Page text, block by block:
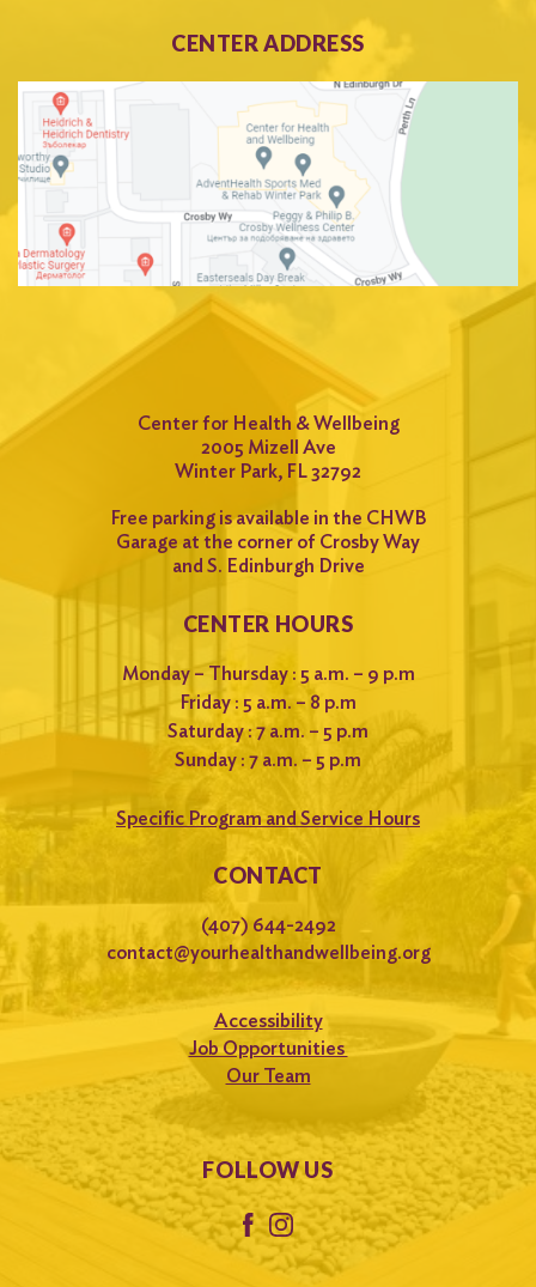
CENTER ADDRESS
Center for Health & Wellbeing
2005 Mizell Ave
Winter Park, FL 32792
Free parking is available in the CHWB
Garage at the corner of Crosby Way
and S. Edinburgh Drive
CENTER HOURS
Monday – Thursday : 5 a.m. – 9 p.m
Friday : 5 a.m. – 8 p.m
Saturday : 7 a.m. – 5 p.m
Sunday : 7 a.m. – 5 p.m
Specific Program and Service Hours
CONTACT
(407) 644-2492
contact@yourhealthandwellbeing.org
Accessibility
Job Opportunities
Our Team
FOLLOW US